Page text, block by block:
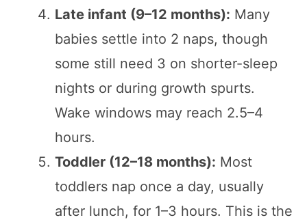
Late infant (9–12 months): Many
babies settle into 2 naps, though
some still need 3 on shorter-sleep
nights or during growth spurts.
Wake windows may reach 2.5–4
hours.
Toddler (12–18 months): Most
toddlers nap once a day, usually
after lunch, for 1–3 hours. This is the